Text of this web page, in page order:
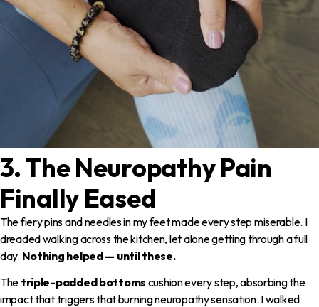
3. The Neuropathy Pain
Finally Eased
The fiery pins and needles in my feet made every step miserable. I
dreaded walking across the kitchen, let alone getting through a full
day. Nothing helped — until these.
The triple-padded bottoms cushion every step, absorbing the
impact that triggers that burning neuropathy sensation. I walked